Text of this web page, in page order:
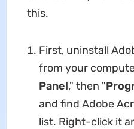
this.
First, uninstall
from your
Panel," then "
and find Adobe
list. Right-click it